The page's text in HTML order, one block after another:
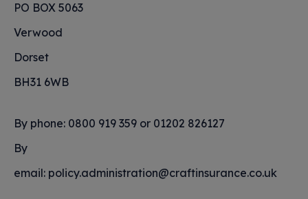
PO BOX 5063
Verwood
Dorset
BH31 6WB
By phone: 0800 919 359 or 01202 826127
By
email: policy.administration@craftinsurance.co.uk